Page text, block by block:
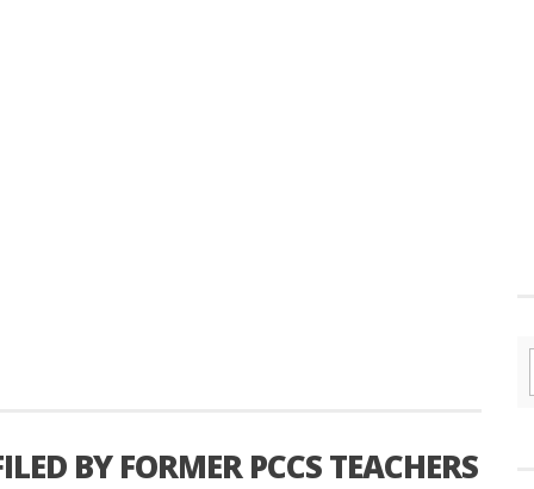
BY FORMER PCCS TEACHERS